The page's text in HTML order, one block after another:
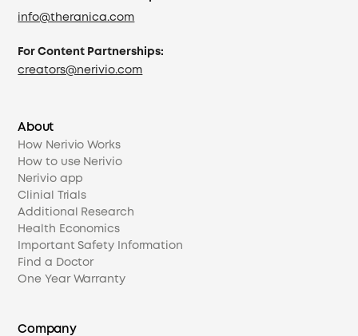
info@theranica.com
For Content Partnerships:
creators@nerivio.com
About
How Nerivio Works
How to use Nerivio
Nerivio app
Clinial Trials
Additional Research
Health Economics
Important Safety Information
Find a Doctor
One Year Warranty
Company